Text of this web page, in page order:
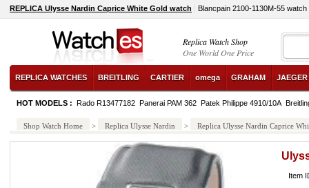
REPLICA Ulysse Nardin Caprice White Gold watch Blancpain 2100-1130M-55 watch
Replica Watch Shop
One World One Price
REPLICA WATCHES BREITLING CARTIER omega GRAHAM
HOT MODELS : Rado R13477182 Panerai PAM 362 Patek Philippe 4910/10A
Shop Watch Home > Replica Ulysse Nardin > Replica Ulysse Nardin Caprice
Item